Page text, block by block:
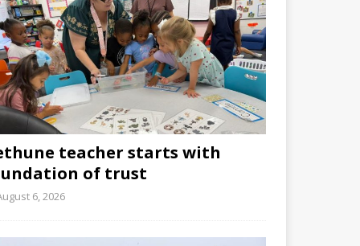
teacher starts with
of trust
6, 2026